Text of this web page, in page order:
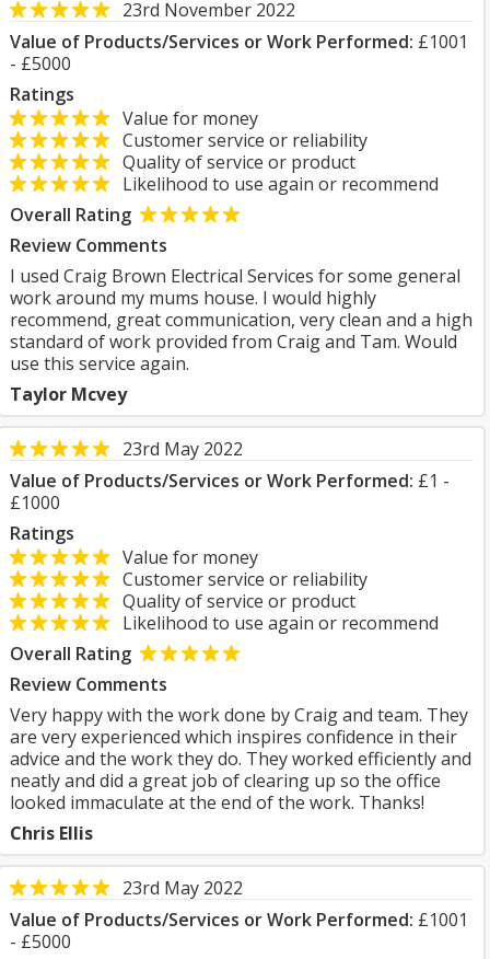
23rd November 2022
Value of Products/Services or Work Performed: £1001
- £5000
Ratings
Value for money
Customer service or reliability
Quality of service or product
Likelihood to use again or recommend
Overall Rating
Review Comments
I used Craig Brown Electrical Services for some general
work around my mums house. I would highly
recommend, great communication, very clean and a high
standard of work provided from Craig and Tam. Would
use this service again.
Taylor Mcvey
23rd May 2022
Value of Products/Services or Work Performed: £1 -
£1000
Ratings
Value for money
Customer service or reliability
Quality of service or product
Likelihood to use again or recommend
Overall Rating
Review Comments
Very happy with the work done by Craig and team. They
are very experienced which inspires confidence in their
advice and the work they do. They worked efficiently and
neatly and did a great job of clearing up so the office
looked immaculate at the end of the work. Thanks!
Chris Ellis
23rd May 2022
Value of Products/Services or Work Performed: £1001
- £5000